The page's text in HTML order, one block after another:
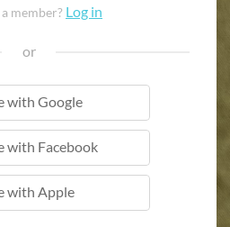
member? Log in
or
with Google
with Facebook
with Apple
with Apple